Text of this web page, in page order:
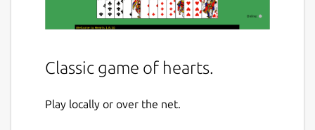
Classic game of hearts.
Play locally or over the net.